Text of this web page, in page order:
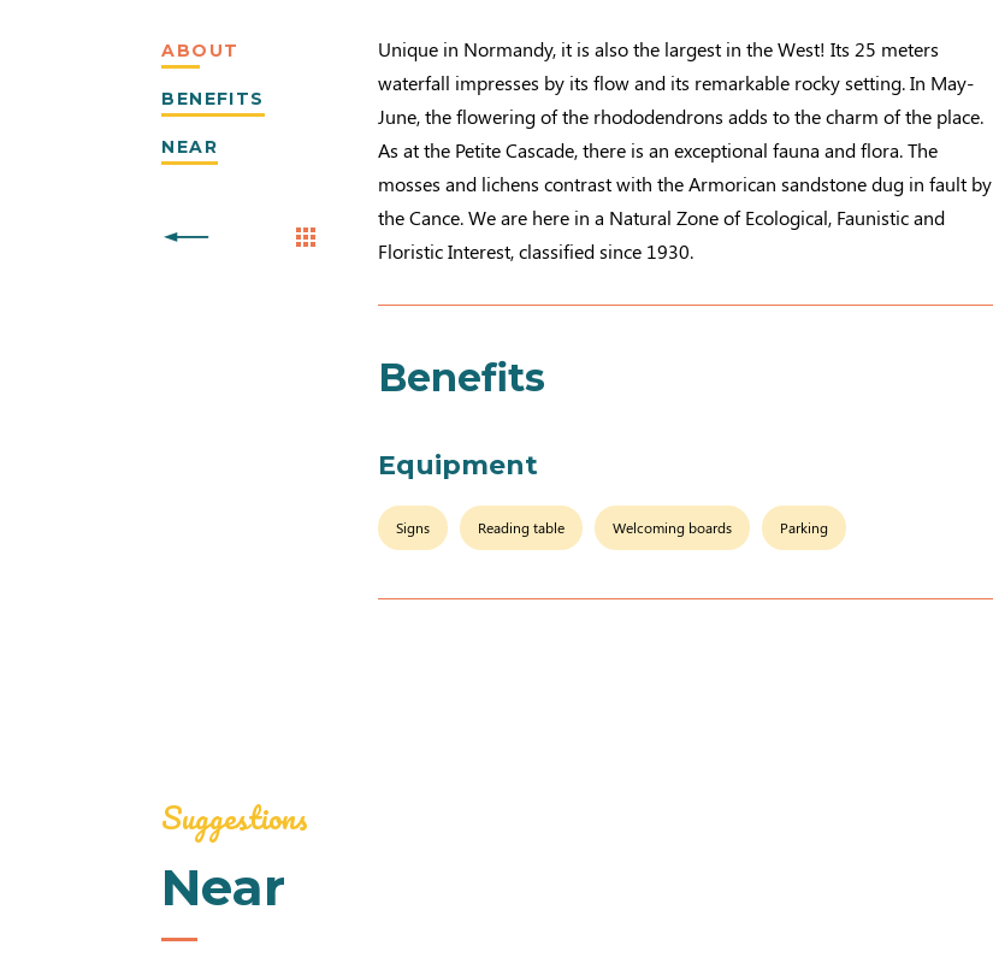
ABOUT
BENEFITS
NEAR
Unique in Normandy, it is also the largest in the West! Its 25 meters
waterfall impresses by its flow and its remarkable rocky setting. In May-
June, the flowering of the rhododendrons adds to the charm of the place.
As at the Petite Cascade, there is an exceptional fauna and flora. The
mosses and lichens contrast with the Armorican sandstone dug in fault by
the Cance. We are here in a Natural Zone of Ecological, Faunistic and
Floristic Interest, classified since 1930.
Benefits
Equipment
Signs Reading table Welcoming boards Parking
Suggestions
Near